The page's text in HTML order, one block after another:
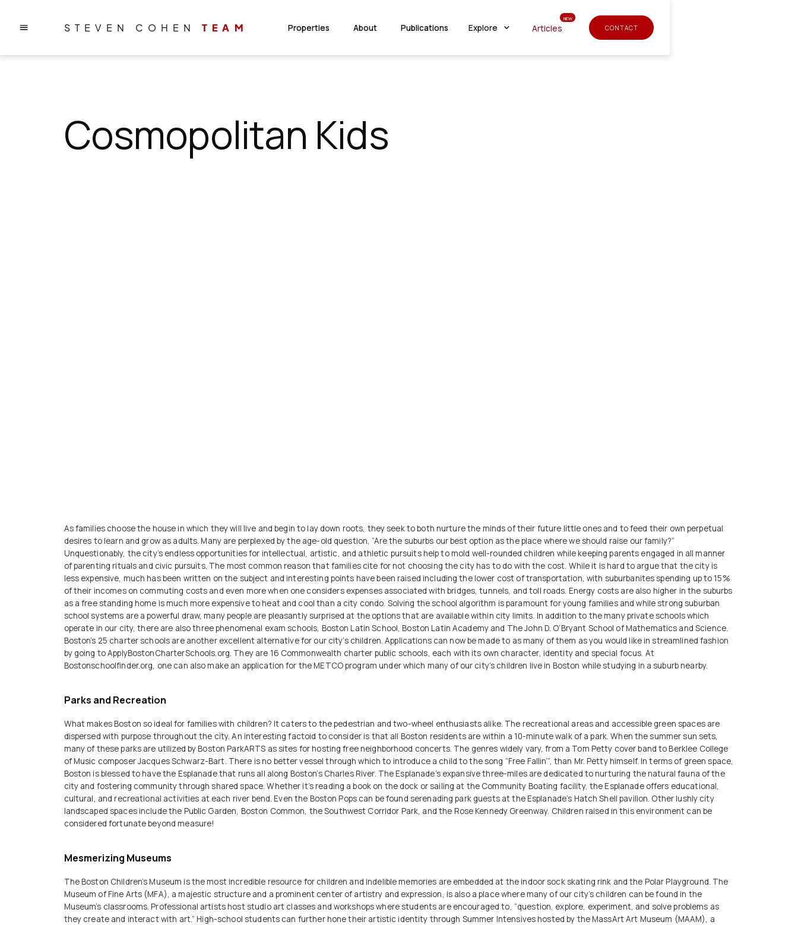
STEVEN COHEN TEAM Properties About Publications Explore Articles
NEW
CONTACT
Cosmopolitan Kids
As families choose the house in which they will live and begin to lay down roots, they seek to both nurture the minds of their future little ones and to feed their own perpetual
desires to learn and grow as adults. Many are perplexed by the age-old question, “Are the suburbs our best option as the place where we should raise our family?”
Unquestionably, the city’s endless opportunities for intellectual, artistic, and athletic pursuits help to mold well-rounded children while keeping parents engaged in all manner
of parenting rituals and civic pursuits. The most common reason that families cite for not choosing the city has to do with the cost. While it is hard to argue that the city is
less expensive, much has been written on the subject and interesting points have been raised including the lower cost of transportation, with suburbanites spending up to 15%
of their incomes on commuting costs and even more when one considers expenses associated with bridges, tunnels, and toll roads. Energy costs are also higher in the suburbs
as a free standing home is much more expensive to heat and cool than a city condo. Solving the school algorithm is paramount for young families and while strong suburban
school systems are a powerful draw, many people are pleasantly surprised at the options that are available within city limits. In addition to the many private schools which
operate in our city, there are also three phenomenal exam schools, Boston Latin School, Boston Latin Academy and The John D. O’Bryant School of Mathematics and Science.
Boston’s 25 charter schools are another excellent alternative for our city’s children. Applications can now be made to as many of them as you would like in streamlined fashion
by going to ApplyBostonCharterSchools.org. They are 16 Commonwealth charter public schools, each with its own character, identity and special focus. At
Bostonschoolfinder.org, one can also make an application for the METCO program under which many of our city’s children live in Boston while studying in a suburb nearby.
Parks and Recreation
What makes Boston so ideal for families with children? It caters to the pedestrian and two-wheel enthusiasts alike. The recreational areas and accessible green spaces are
dispersed with purpose throughout the city. An interesting factoid to consider is that all Boston residents are within a 10-minute walk of a park. When the summer sun sets,
many of these parks are utilized by Boston ParkARTS as sites for hosting free neighborhood concerts. The genres widely vary, from a Tom Petty cover band to Berklee College
of Music composer Jacques Schwarz-Bart. There is no better vessel through which to introduce a child to the song “Free Fallin’”, than Mr. Petty himself. In terms of green space,
Boston is blessed to have the Esplanade that runs all along Boston’s Charles River. The Esplanade’s expansive three-miles are dedicated to nurturing the natural fauna of the
city and fostering community through shared space. Whether it’s reading a book on the dock or sailing at the Community Boating facility, the Esplanade offers educational,
cultural, and recreational activities at each river bend. Even the Boston Pops can be found serenading park guests at the Esplanade’s Hatch Shell pavilion. Other lushly city
landscaped spaces include the Public Garden, Boston Common, the Southwest Corridor Park, and the Rose Kennedy Greenway. Children raised in this environment can be
considered fortunate beyond measure!
Mesmerizing Museums
The Boston Children’s Museum is the most incredible resource for children and indelible memories are embedded at the indoor sock skating rink and the Polar Playground. The
Museum of Fine Arts (MFA), a majestic structure and a prominent center of artistry and expression, is also a place where many of our city’s children can be found in the
Museum’s classrooms. Professional artists host studio art classes and workshops where students are encouraged to, “question, explore, experiment, and solve problems as
they create and interact with art.” High-school students can further hone their artistic identity through Summer Intensives hosted by the MassArt Art Museum (MAAM), a